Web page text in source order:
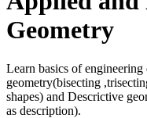
Geometry
Learn basics of
geometry(bisecting
shapes) and Descrictive
as description).